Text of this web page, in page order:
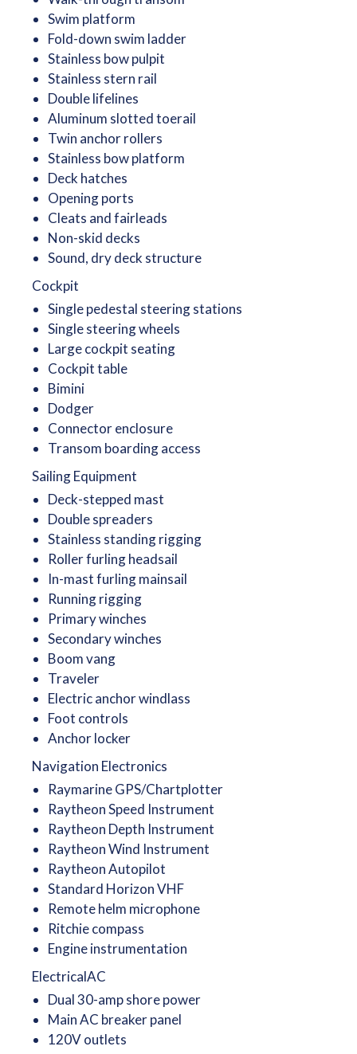
Swim platform
Fold-down swim ladder
Stainless bow pulpit
Stainless stern rail
Double lifelines
Aluminum slotted toerail
Twin anchor rollers
Stainless bow platform
Deck hatches
Opening ports
Cleats and fairleads
Non-skid decks
Sound, dry deck structure
Cockpit
Single pedestal steering stations
Single steering wheels
Large cockpit seating
Cockpit table
Bimini
Dodger
Connector enclosure
Transom boarding access
Sailing Equipment
Deck-stepped mast
Double spreaders
Stainless standing rigging
Roller furling headsail
In-mast furling mainsail
Running rigging
Primary winches
Secondary winches
Boom vang
Traveler
Electric anchor windlass
Foot controls
Anchor locker
Navigation Electronics
Raymarine GPS/Chartplotter
Raytheon Speed Instrument
Raytheon Depth Instrument
Raytheon Wind Instrument
Raytheon Autopilot
Standard Horizon VHF
Remote helm microphone
Ritchie compass
Engine instrumentation
ElectricalAC
Dual 30-amp shore power
Main AC breaker panel
120V outlets